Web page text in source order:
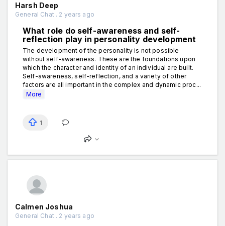
Harsh Deep
General Chat . 2 years ago
What role do self-awareness and self-
reflection play in personality development
The development of the personality is not possible
without self-awareness. These are the foundations upon
which the character and identity of an individual are built.
Self-awareness, self-reflection, and a variety of other
factors are all important in the complex and dynamic proc...
More
1
Calmen Joshua
General Chat . 2 years ago